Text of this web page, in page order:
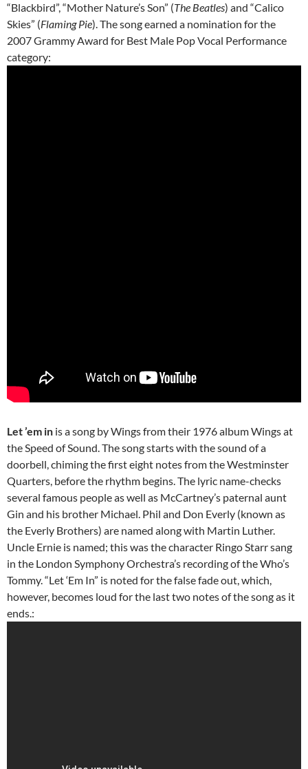
“Blackbird”, “Mother Nature’s Son” (The Beatles) and “Calico
Skies” (Flaming Pie). The song earned a nomination for the
2007 Grammy Award for Best Male Pop Vocal Performance
category:
Let ’em in is a song by Wings from their 1976 album Wings at
the Speed of Sound. The song starts with the sound of a
doorbell, chiming the first eight notes from the Westminster
Quarters, before the rhythm begins. The lyric name-checks
several famous people as well as McCartney’s paternal aunt
Gin and his brother Michael. Phil and Don Everly (known as
the Everly Brothers) are named along with Martin Luther.
Uncle Ernie is named; this was the character Ringo Starr sang
in the London Symphony Orchestra’s recording of the Who’s
Tommy. “Let ‘Em In” is noted for the false fade out, which,
however, becomes loud for the last two notes of the song as it
ends.: